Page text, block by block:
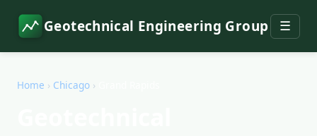
Geotechnical Engineering Group ☰
Home › Chicago ›